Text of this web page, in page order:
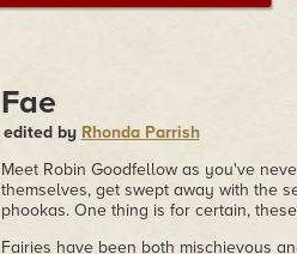
Fae
edited by Rhonda Parrish
Meet Robin Goodfellow as you've
themselves, get swept away with the
phookas. One thing is for certain,
Fairies have been both mischievous